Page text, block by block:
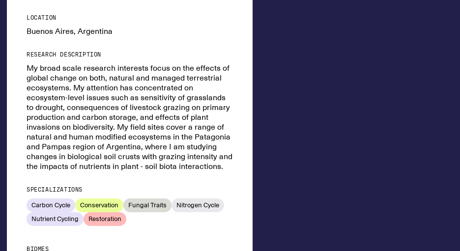
LOCATION
Buenos Aires, Argentina
RESEARCH DESCRIPTION
My broad scale research interests focus on the effects of
global change on both, natural and managed terrestrial
ecosystems. My attention has concentrated on
ecosystem-level issues such as sensitivity of grasslands
to drought, consequences of livestock grazing on primary
production and carbon storage, and effects of plant
invasions on biodiversity. My field sites cover a range of
natural and human modified ecosystems in the Patagonia
and Pampas region of Argentina, where I am studying
changes in biological soil crusts with grazing intensity and
the impacts of nutrients in plant - soil biota interactions.
SPECIALIZATIONS
Carbon Cycle Conservation Fungal Traits
Nitrogen Cycle
Nutrient Cycling
Restoration
BIOMES